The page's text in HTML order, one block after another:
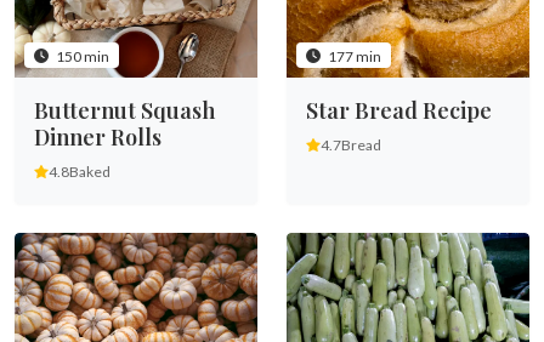
150 min
Butternut Squash
Dinner Rolls
4.8Baked
177 min
Star Bread Recipe
4.7Bread